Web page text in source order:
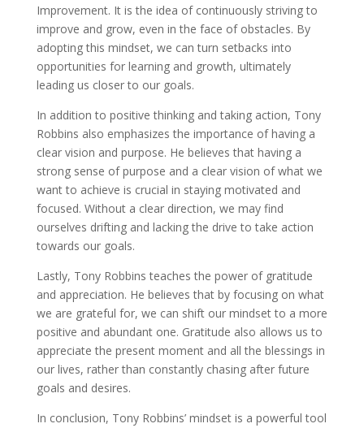
Improvement. It is the idea of continuously striving to
improve and grow, even in the face of obstacles. By
adopting this mindset, we can turn setbacks into
opportunities for learning and growth, ultimately
leading us closer to our goals.
In addition to positive thinking and taking action, Tony
Robbins also emphasizes the importance of having a
clear vision and purpose. He believes that having a
strong sense of purpose and a clear vision of what we
want to achieve is crucial in staying motivated and
focused. Without a clear direction, we may find
ourselves drifting and lacking the drive to take action
towards our goals.
Lastly, Tony Robbins teaches the power of gratitude
and appreciation. He believes that by focusing on what
we are grateful for, we can shift our mindset to a more
positive and abundant one. Gratitude also allows us to
appreciate the present moment and all the blessings in
our lives, rather than constantly chasing after future
goals and desires.
In conclusion, Tony Robbins’ mindset is a powerful tool